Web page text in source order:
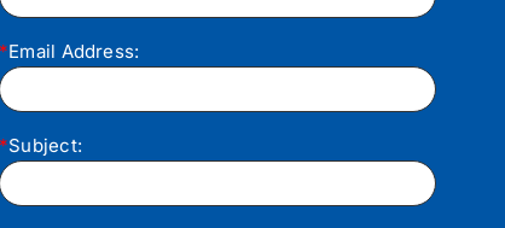
*Email Address:
*Subject: